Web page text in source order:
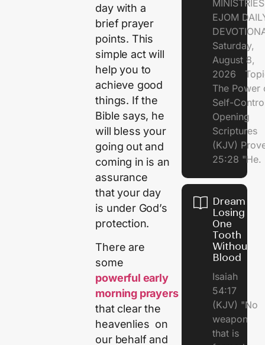
day with a
brief prayer
points. This
simple act will
help you to
achieve good
things. If the
Bible says, he
will bless your
going out and
coming in is an
assurance
that your day
is under God’s
protection.
There are
some
powerful early
morning prayers
that clear the
heavenlies on
our behalf and
EJOM
Saturday,
August 8,
2026
The Power
Self-
Opening
Scriptures
(KJV)
25:28 "He.
Dream of
Losing
One
Tooth
Without
Blood
Isaiah
54:17
(KJV) "No
weapon
that is